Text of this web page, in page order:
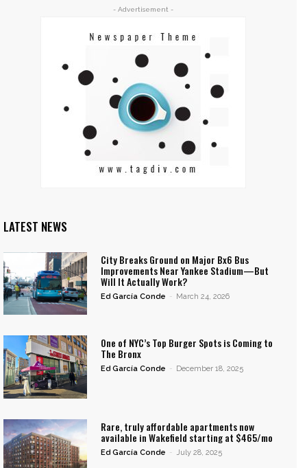
- Advertisement -
LATEST NEWS
City Breaks Ground on Major Bx6 Bus
Improvements Near Yankee Stadium—But
Will It Actually Work?
Ed García Conde - March 24, 2026
One of NYC’s Top Burger Spots is Coming to
The Bronx
Ed García Conde - December 18, 2025
Rare, truly affordable apartments now
available in Wakefield starting at $465/mo
Ed García Conde - July 28, 2025